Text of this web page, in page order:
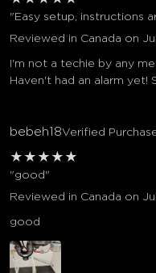
"Easy setup, instructions
Reviewed in Canada on
I'm not a techie by any
Haven't had an alarm yet!
bebeh18Verified
★ ★ ★ ★ ★
"good"
Reviewed in Canada on
good